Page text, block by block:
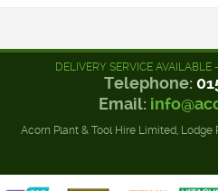
DELIVERY SERVICE AVAILABLE
Telephone:
Email:
Acorn Plant & Tool Hire Limited, Lodge